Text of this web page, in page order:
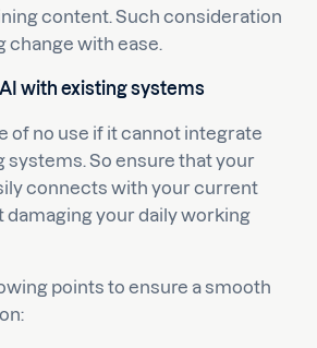
content. Such consideration
change with ease.
with existing systems
of no use if it cannot integrate
systems. So ensure that your
connects with your current
your daily working
points to ensure a smooth